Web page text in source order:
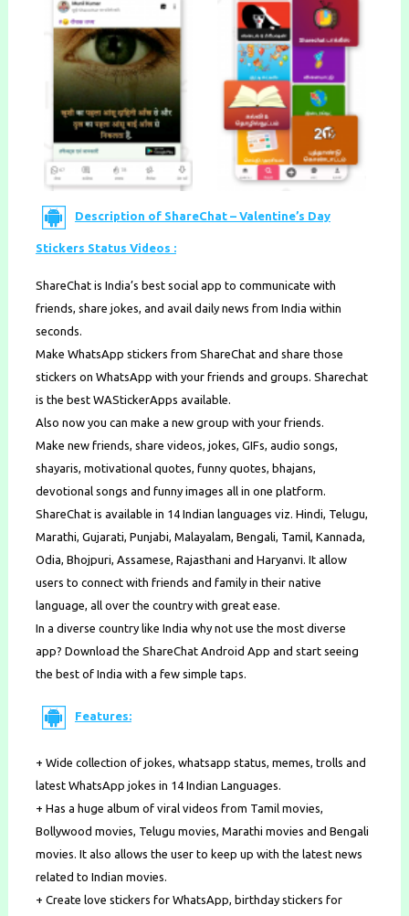
Description of ShareChat – Valentine’s Day
Stickers Status Videos :
ShareChat is India’s best social app to communicate with ​
friends​, ​share jokes​, and avail daily news from India within
seconds.
Make WhatsApp stickers from ShareChat and share those
stickers on WhatsApp with your friends and groups. Sharechat
is the best WAStickerApps available.
Also now you can make a new group with your friends.
Make new friends​, share videos, jokes, GIFs, audio songs, ​
shayaris,​ ​motivational quotes​, ​funny quotes, bhajans,
devotional songs​ and funny images all in one platform.
ShareChat is available in 14 Indian languages viz. Hindi, Telugu,
Marathi, Gujarati, Punjabi, Malayalam, Bengali, Tamil, Kannada,
Odia, Bhojpuri, Assamese, Rajasthani and Haryanvi. It allow
users to connect with ​friends​ and family in their native
language, all over the country with great ease.
In a diverse country like India why not use the most diverse
app? Download the ShareChat Android App and start seeing
the best of India with a few simple taps.
Features:
+ Wide collection of jokes, ​whatsapp status​, memes, trolls and
latest ​WhatsApp jokes​ in 14 Indian Languages.
+ Has a huge album of viral videos from Tamil movies,
Bollywood movies, Telugu movies, Marathi movies and Bengali
movies. It also allows the user to keep up with the latest news
related to Indian movies.
+ Create love stickers for WhatsApp, birthday stickers for